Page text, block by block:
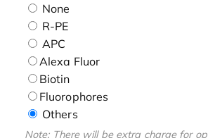
None
R-PE
APC
Alexa Fluor
Biotin
Fluorophores
Others
Note: There will be extra charge for